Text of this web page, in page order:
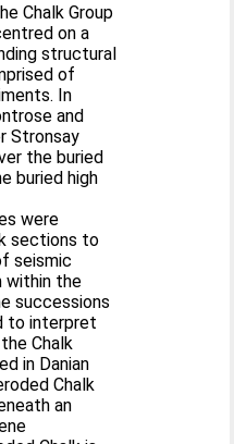
Chalk Group
on a
structural
of
In
and
Stronsay
the buried
buried high
were
sections to
seismic
within the
successions
to interpret
Chalk
in Danian
Chalk
an